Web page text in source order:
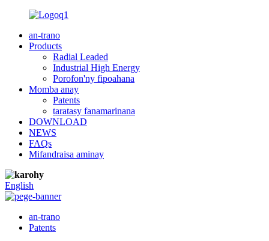
an-trano
Products
Radial Leaded
Industrial High Energy
Porofon'ny fipoahana
Momba anay
Patents
taratasy fanamarinana
DOWNLOAD
NEWS
FAQs
Mifandraisa aminay
English
an-trano
Patents